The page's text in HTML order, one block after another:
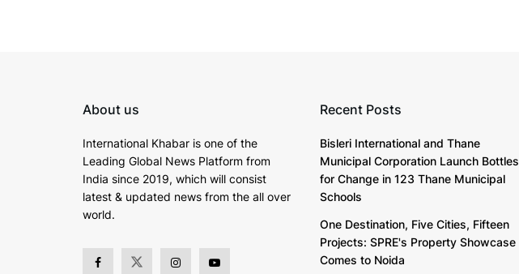
About us
International Khabar is one of the
Leading Global News Platform from
India since 2019, which will consist
latest & updated news from the all over
world.
Recent Posts
Bisleri International and Thane
Municipal Corporation Launch Bottles
for Change in 123 Thane Municipal
Schools
One Destination, Five Cities, Fifteen
Projects: SPRE's Property Showcase
Comes to Noida